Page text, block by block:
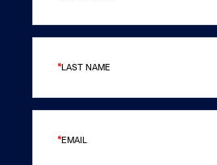
LAST NAME
EMAIL